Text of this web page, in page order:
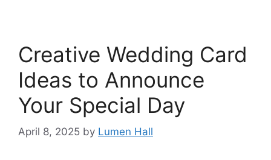
Creative Wedding Card
Ideas to Announce
Your Special Day​
April 8, 2025 by Lumen Hall